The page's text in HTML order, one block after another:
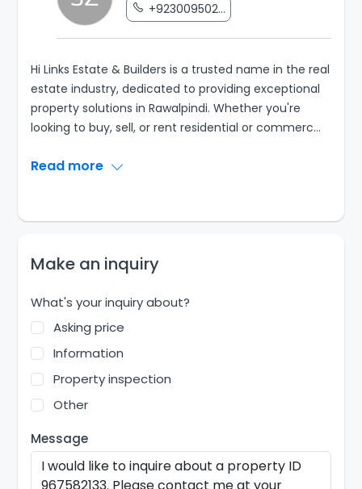
+923009502...
Hi Links Estate & Builders is a trusted name in the real
estate industry, dedicated to providing exceptional
property solutions in Rawalpindi. Whether you're
looking to buy, sell, or rent residential or commerc...
Read more
Make an inquiry
What's your inquiry about?
Asking price
Information
Property inspection
Other
Message